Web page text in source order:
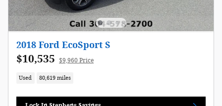
2018 Ford EcoSport S
$10,535 $9,960 Price
Used 80,619 miles